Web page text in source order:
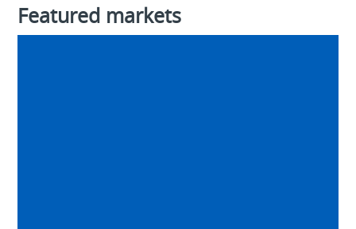
Featured markets